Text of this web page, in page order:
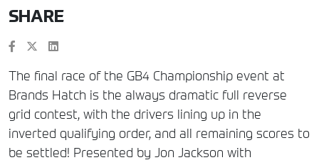
SHARE
The final race of the GB4 Championship event at
Brands Hatch is the always dramatic full reverse
grid contest, with the drivers lining up in the
inverted qualifying order, and all remaining scores to
be settled! Presented by Jon Jackson with